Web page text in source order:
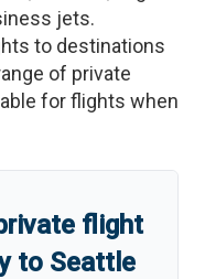
jets.
to destinations
of private
for flights when
flight
to Seattle